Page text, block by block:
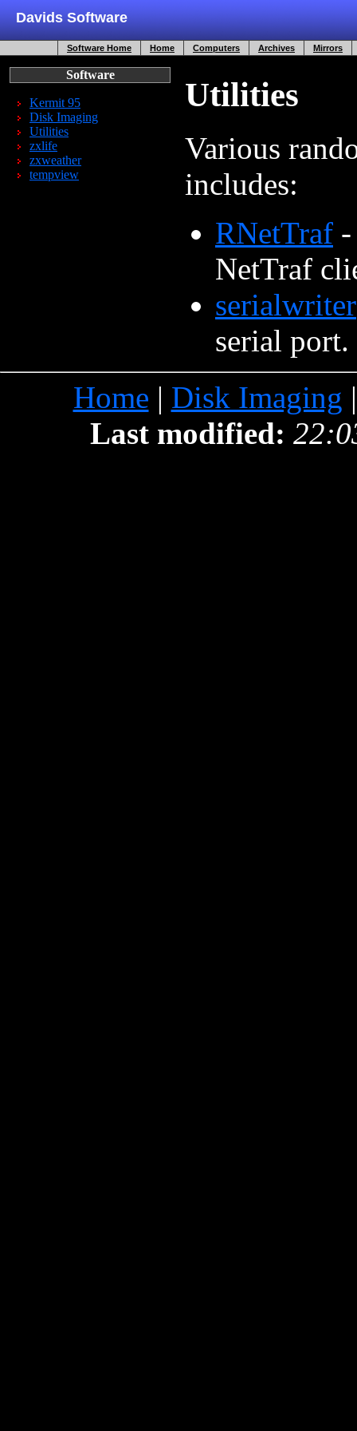
Davids Software
Software Home Home Computers Archives Mirrors
Software
Kermit 95
Disk Imaging
Utilities
zxlife
zxweather
tempview
Utilities
Various
includes:
RNetTraf
NetTraf
serialwriter
serial port.
Home | Disk Imaging
Last modified: